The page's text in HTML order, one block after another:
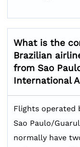
What is the
Brazilian
from Sao
International
Flights operated
Sao Paulo/
normally have